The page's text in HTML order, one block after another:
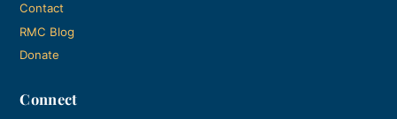
Contact
RMC Blog
Donate
Connect